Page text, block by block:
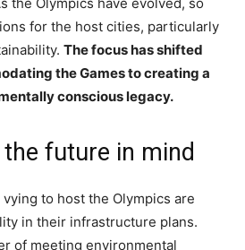
for the host cities, particularly
The focus has shifted
the Games to creating a
conscious legacy.
future in mind
to host the Olympics are
in their infrastructure plans.
of meeting environmental